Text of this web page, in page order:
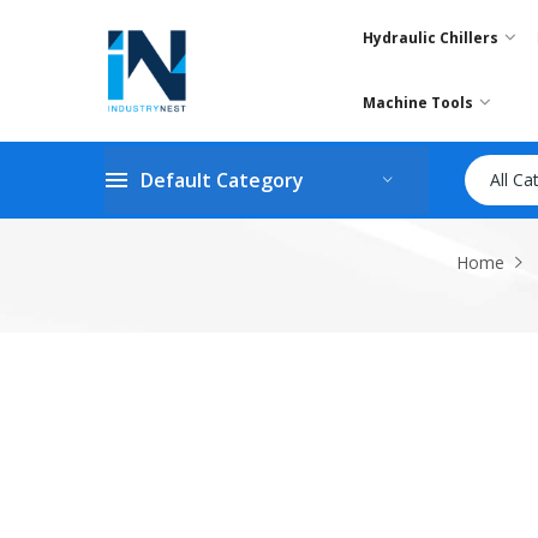
Hydraulic Chillers
Machine Tools
Default Category All
Home